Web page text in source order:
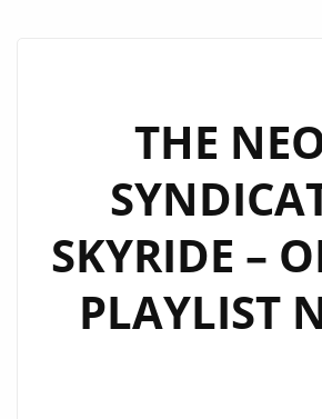
THE
SKYRIDE –
PLAYLIST